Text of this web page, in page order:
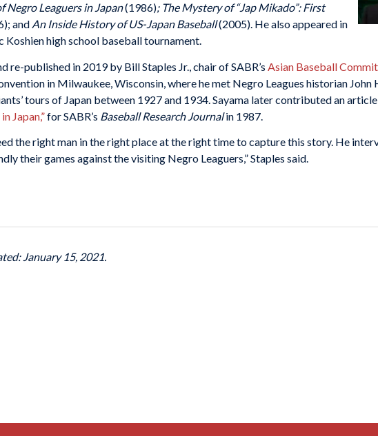
Negro Leaguers in Japan(1986); The Mystery of “Jap Mikado”: First
and An Inside History of US-Japan Baseball(2005). He also appeared in
Koshien high school baseball tournament.
re-published in 2019 by Bill Staples Jr., chair of SABR’s Asian Baseball
in Milwaukee, Wisconsin, where he met Negro Leagues historian John
tours of Japan between 1927 and 1934. Sayama later contributed an article,
Japan,”for SABR’s Baseball Research Journalin 1987.
the right man in the right place at the right time to capture this story. He
their games against the visiting Negro Leaguers,” Staples said.
January 15, 2021.